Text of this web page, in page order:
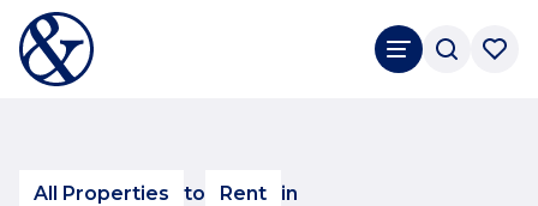
All Properties to Rent in